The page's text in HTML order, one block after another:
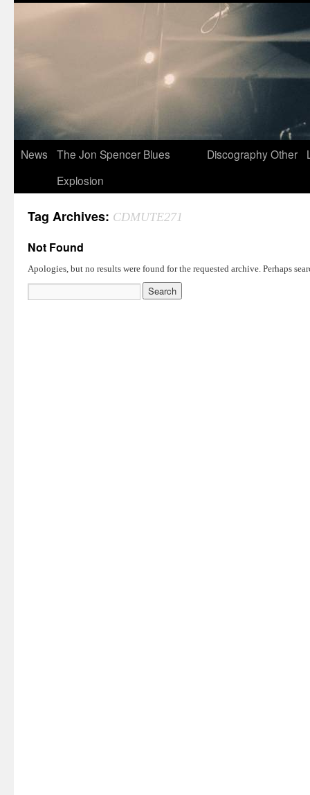
News
The Jon Spencer Blues
Explosion
DiscographyOther
Tag Archives: CDMUTE271
Not Found
Apologies, but no results were found for the requested archive. Perhaps